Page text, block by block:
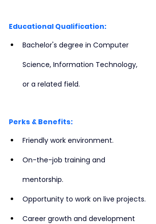
Educational Qualification:
Bachelor's degree in Computer
Science, Information Technology,
or a related field.
Perks & Benefits:
Friendly work environment.
On-the-job training and
mentorship.
Opportunity to work on live projects.
Career growth and development